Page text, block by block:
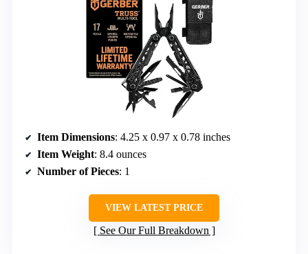
Item Dimensions: 4.25 x 0.97 x 0.78 inches
Item Weight: 8.4 ounces
Number of Pieces: 1
VIEW LATEST PRICE
See Our Full Breakdown